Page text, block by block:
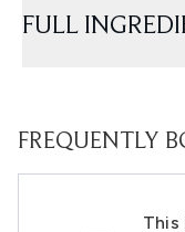
FULL
FREQUENTLY
This